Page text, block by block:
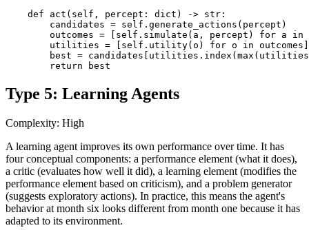
    def act(self, percept: dict) -> str:
        candidates = self.generate_actions(percept)
outcomes = [self.simulate(a, percept) for a in
        utilities = [self.utility(o) for o in outcomes]
best =
        return best
Type 5: Learning Agents
Complexity: High
A learning agent improves its own performance over time. It has
four conceptual components: a performance element (what it does),
a critic (evaluates how well it did), a learning element (modifies the
performance element based on criticism), and a problem generator
(suggests exploratory actions). In practice, this means the agent's
behavior at month six looks different from month one because it has
adapted to its environment.